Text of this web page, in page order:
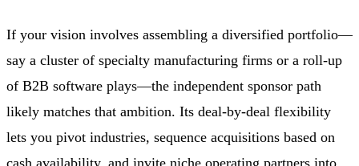
If your vision involves assembling a diversified portfolio—
say a cluster of specialty manufacturing firms or a roll-up
of B2B software plays—the independent sponsor path
likely matches that ambition. Its deal-by-deal flexibility
lets you pivot industries, sequence acquisitions based on
cash availability, and invite niche operating partners into